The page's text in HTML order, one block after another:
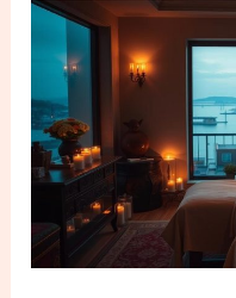
Massage
and
Romance:
Romantic
Spa
Recommendations
Couples